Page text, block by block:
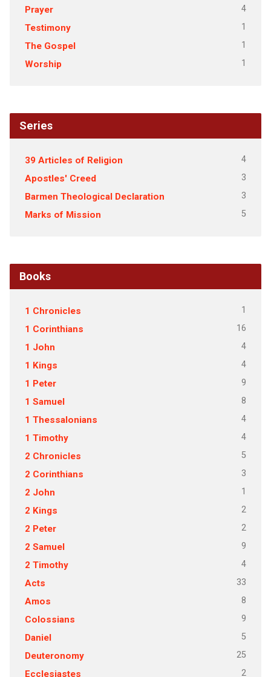
Prayer 4
Testimony 1
The Gospel 1
Worship 1
Series
39 Articles of Religion 4
Apostles' Creed 3
Barmen Theological Declaration 3
Marks of Mission 5
Books
1 Chronicles 1
1 Corinthians 16
1 John 4
1 Kings 4
1 Peter 9
1 Samuel 8
1 Thessalonians 4
1 Timothy 4
2 Chronicles 5
2 Corinthians 3
2 John 1
2 Kings 2
2 Peter 2
2 Samuel 9
2 Timothy 4
Acts 33
Amos 8
Colossians 9
Daniel 5
Deuteronomy 25
Ecclesiastes 2